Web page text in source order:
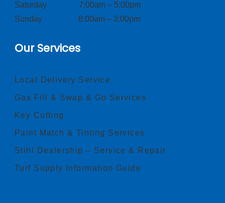
Saturday 7:00am – 5:00pm
Sunday 8:00am – 3:00pm
Our Services
Local Delivery Service
Gas Fill & Swap & Go Services
Key Cutting
Paint Match & Tinting Services
Stihl Dealership – Service & Repair
Turf Supply Information Guide